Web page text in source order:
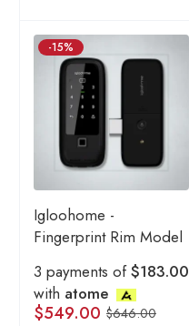
-15%
Igloohome -
Fingerprint Rim Model
3 payments of$183.00
with atome
$646.00
$549.00